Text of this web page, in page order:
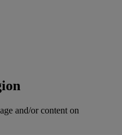
and/or content on